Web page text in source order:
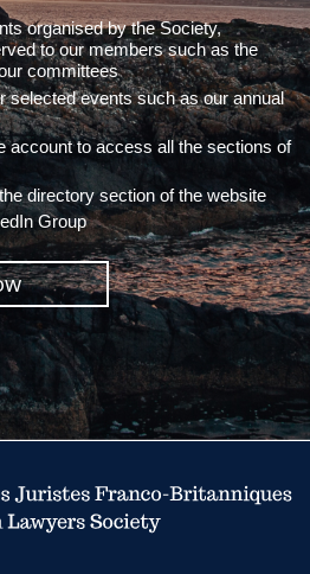
organised by the Society,
to our members such as the
committees
selected events such as our annual
account to access all the sections of
directory section of the website
Group